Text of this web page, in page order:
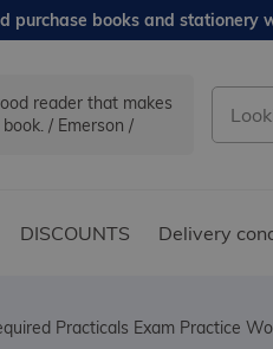
purchase books and stationery
reader that makes
/ Emerson /
DISCOUNTS Delivery
Practicals Exam Practice